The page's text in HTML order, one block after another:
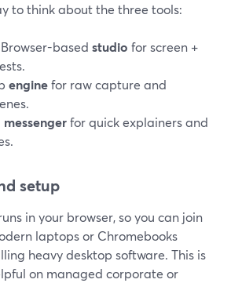
to think about the three tools:
based studio for screen +
enginefor raw capture and
messengerfor quick explainers and
setup
in your browser, so you can join
laptops or Chromebooks
heavy desktop software. This is
on managed corporate or